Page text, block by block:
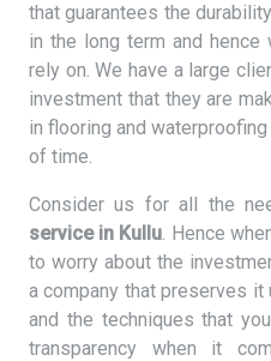
that guarantees the
in the long term and hence
rely on. We have a large
investment that they are
in flooring and
of time.
Consider us for all the
service in Kullu. Hence
to worry about the
a company that preserves
and the techniques that
transparency when it